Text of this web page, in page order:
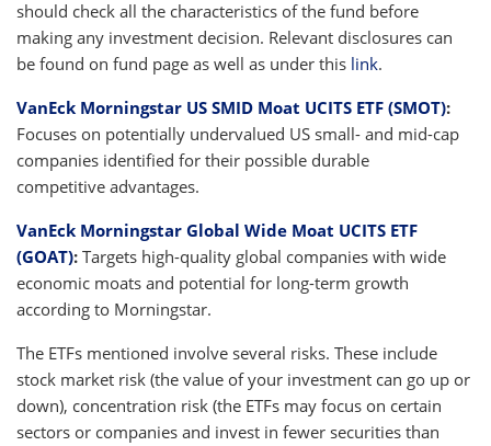
should check all the characteristics of the fund before
making any investment decision. Relevant disclosures can
be found on fund page as well as under this link.
VanEck Morningstar US SMID Moat UCITS ETF (SMOT):
Focuses on potentially undervalued US small- and mid-cap
companies identified for their possible durable
competitive advantages.
VanEck Morningstar Global Wide Moat UCITS ETF
(GOAT): Targets high-quality global companies with wide
economic moats and potential for long-term growth
according to Morningstar.
The ETFs mentioned involve several risks. These include
stock market risk (the value of your investment can go up or
down), concentration risk (the ETFs may focus on certain
sectors or companies and invest in fewer securities than